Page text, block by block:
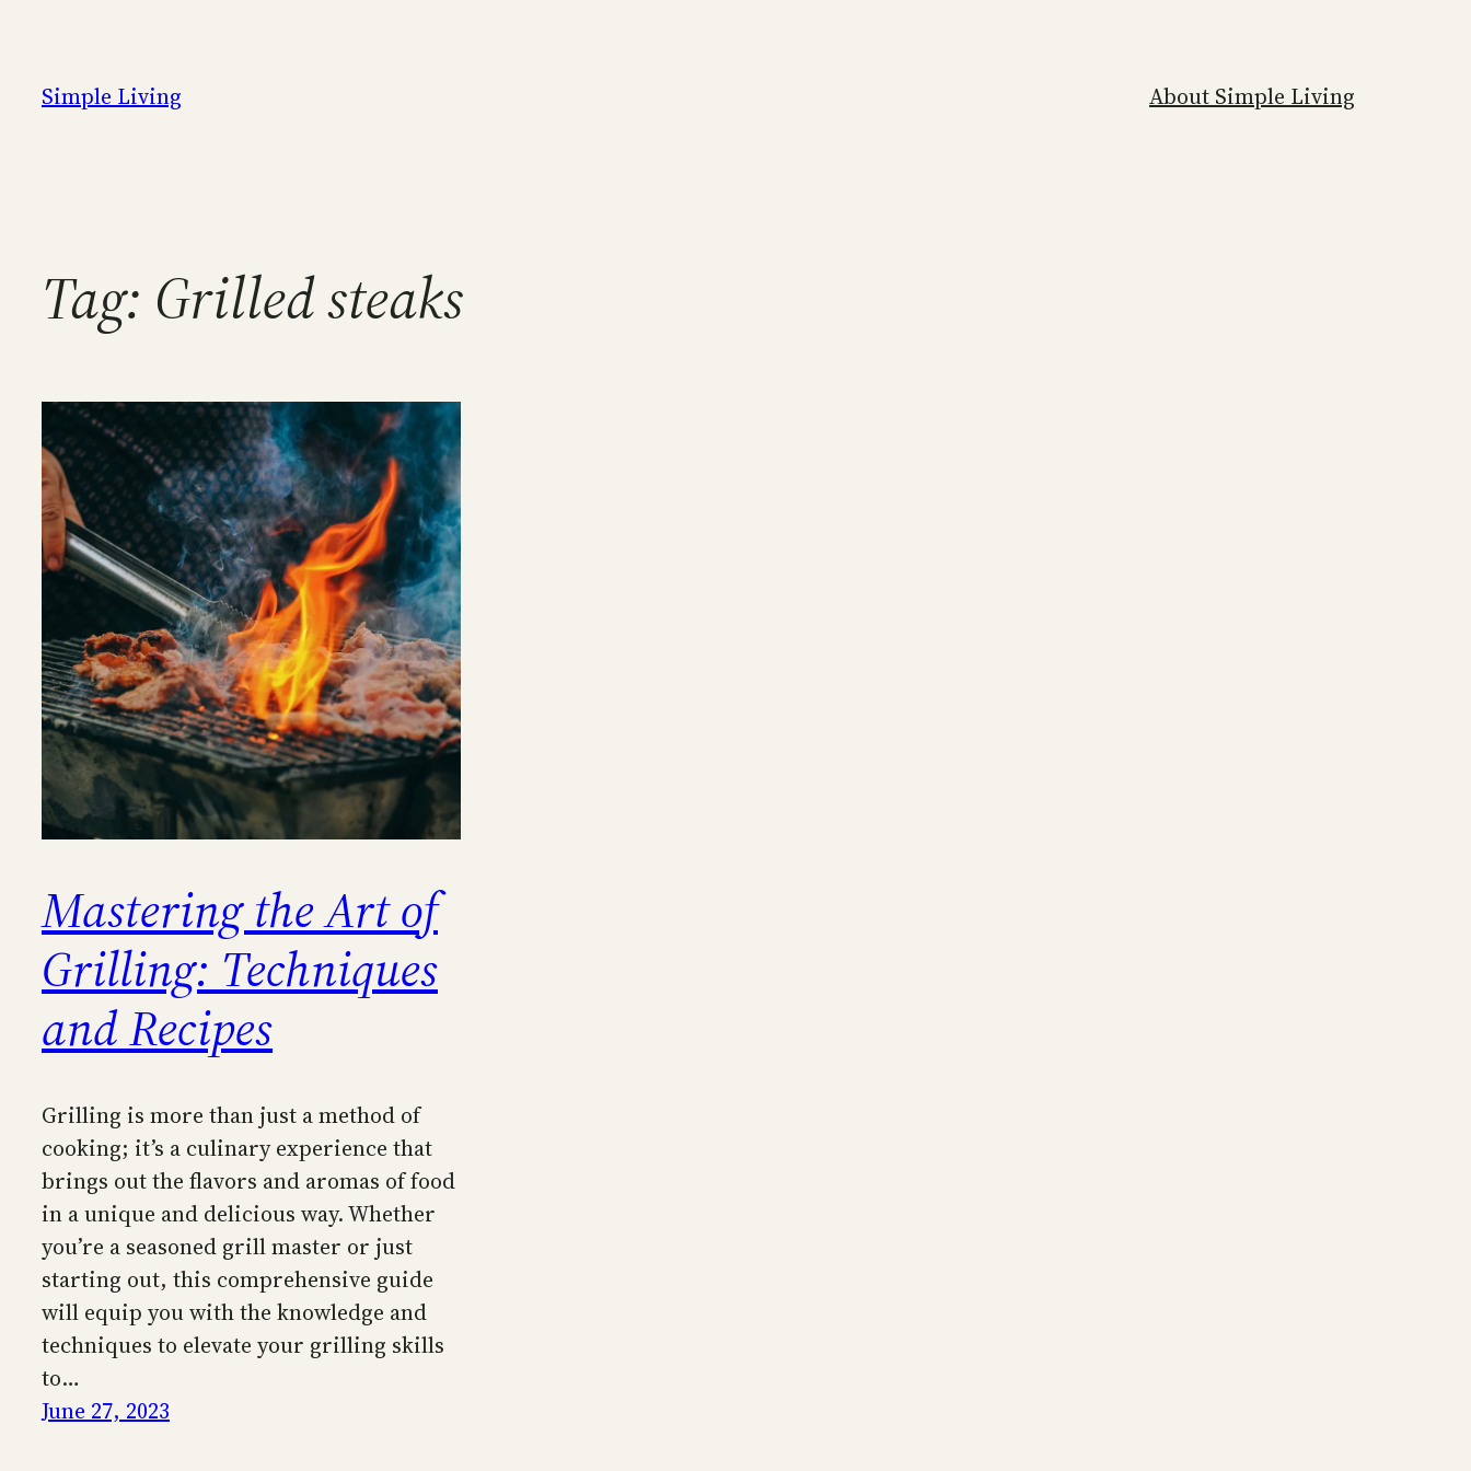
content
Simple Living About Simple Living
Tag: Grilled steaks
Mastering the Art of
Grilling: Techniques
and Recipes
Grilling is more than just a method of
cooking; it’s a culinary experience that
brings out the flavors and aromas of food
in a unique and delicious way. Whether
you’re a seasoned grill master or just
starting out, this comprehensive guide
will equip you with the knowledge and
techniques to elevate your grilling skills
to…
June 27, 2023